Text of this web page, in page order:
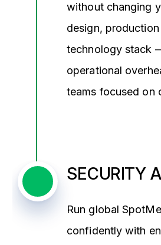
without changing
design,
technology stack
operational
teams focused on
SECURITY
Run global
confidently with